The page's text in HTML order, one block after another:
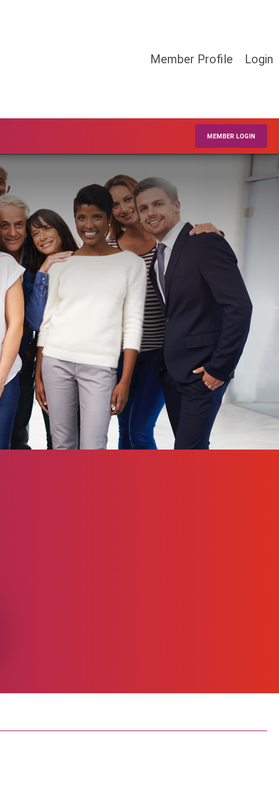
Member Profile Login
MEMBER LOGIN